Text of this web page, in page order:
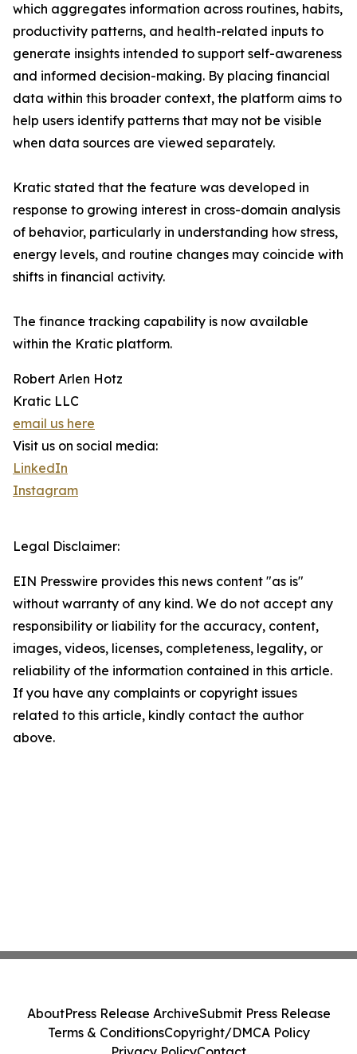
which aggregates information across routines, habits,
productivity patterns, and health-related inputs to
generate insights intended to support self-awareness
and informed decision-making. By placing financial
data within this broader context, the platform aims to
help users identify patterns that may not be visible
when data sources are viewed separately.
Kratic stated that the feature was developed in
response to growing interest in cross-domain analysis
of behavior, particularly in understanding how stress,
energy levels, and routine changes may coincide with
shifts in financial activity.
The finance tracking capability is now available
within the Kratic platform.
Robert Arlen Hotz
Kratic LLC
email us here
Visit us on social media:
LinkedIn
Instagram
Legal Disclaimer:
EIN Presswire provides this news content "as is"
without warranty of any kind. We do not accept any
responsibility or liability for the accuracy, content,
images, videos, licenses, completeness, legality, or
reliability of the information contained in this article.
If you have any complaints or copyright issues
related to this article, kindly contact the author
above.
AboutPress Release ArchiveSubmit Press Release
Terms & ConditionsCopyright/DMCA Policy